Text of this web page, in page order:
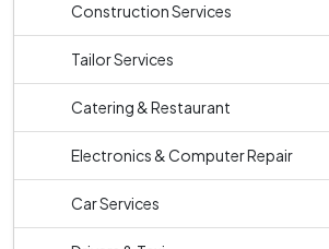
Construction Services
Tailor Services
Catering & Restaurant
Electronics & Computer Repair
Car Services